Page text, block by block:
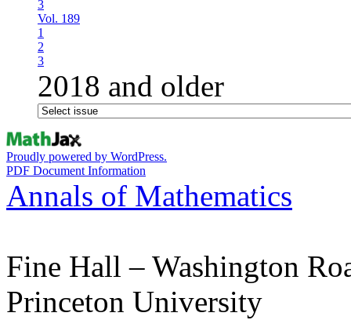
3
Vol. 189
1
2
3
2018 and older
Proudly powered by WordPress.
PDF Document Information
Annals of Mathematics
Fine Hall – Washington
Princeton University